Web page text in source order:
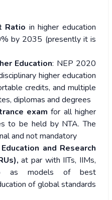
Ratio in higher education
by 2035 (presently it is
Education: NEP 2020
higher education
credits, and multiple
diplomas and degrees
exam for all higher
to be held by NTA. The
and not mandatory
and Research
at par with IITs, IIMs,
models of best
of global standards